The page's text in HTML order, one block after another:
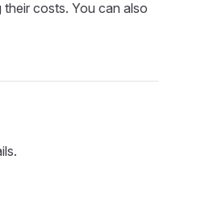
their costs. You can also